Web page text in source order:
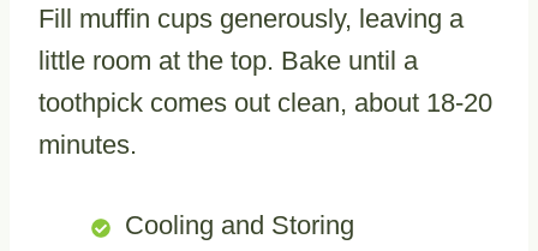
Fill muffin cups generously, leaving a
little room at the top. Bake until a
toothpick comes out clean, about 18-20
minutes.
Cooling and Storing